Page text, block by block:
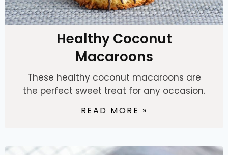
Healthy Coconut
Macaroons
These healthy coconut macaroons are
the perfect sweet treat for any occasion.
READ MORE »